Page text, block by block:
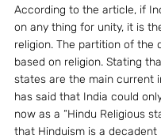
According to the article, if
on any thing for unity, it is
religion. The partition of the
based on religion. Stating
states are the main current
has said that India could
now as a “Hindu Religious
that Hinduism is a decadent